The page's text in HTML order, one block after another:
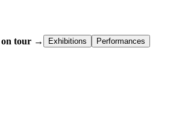
on tour →
Exhibitions Performances